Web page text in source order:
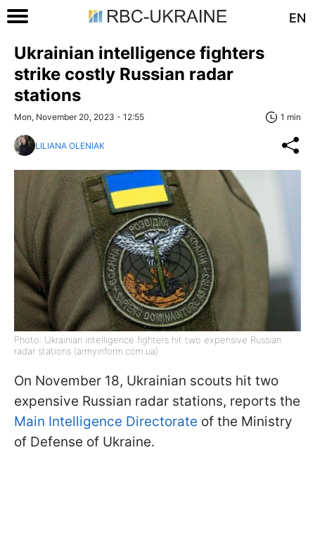
EN
Ukrainian intelligence fighters
strike costly Russian radar
stations
Mon, November 20, 2023 - 12:55 1 min
LILIANA OLENIAK
Photo: Ukrainian intelligence fighters hit two expensive Russian
radar stations (armyinform.com.ua)
On November 18, Ukrainian scouts hit two
expensive Russian radar stations, reports the
Main Intelligence Directorate of the Ministry
of Defense of Ukraine.